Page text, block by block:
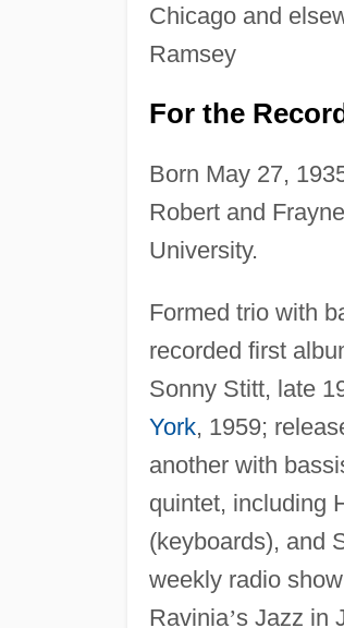
Chicago and
Ramsey
For the Record
Born May 27,
Robert and
University.
Formed trio with
recorded first
Sonny Stitt, late
York, 1959;
another with
quintet, including
(keyboards), and
weekly radio
Ravinia’s Jazz in